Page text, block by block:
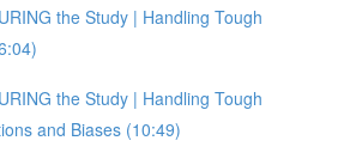
the Study | Handling Tough
the Study | Handling Tough
and Biases (10:49)